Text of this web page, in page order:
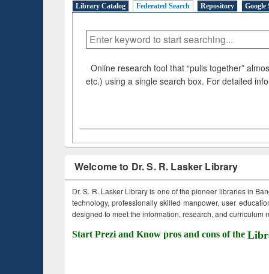
Library Catalog Federated Search Repository Google
Online research tool that “pulls together”
etc.) using a single search box. For detailed
Welcome to Dr. S. R. Lasker Library
Dr. S. R. Lasker Library is one of the pioneer libraries in
technology, professionally skilled manpower, user
designed to meet the information, research, and curriculum
Start Prezi and Know pros and cons of the